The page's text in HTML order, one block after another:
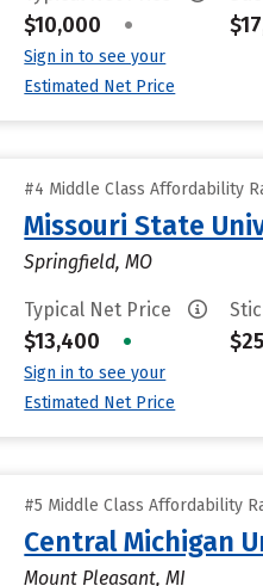
$10,000 •
Sign in to see your
Estimated Net Price
#4 Middle Class Affordability
Missouri State
Springfield, MO
Typical Net Price
$13,400 •
Sign in to see your
Estimated Net Price
#5 Middle Class Affordability
Central Michigan
Mount Pleasant, MI